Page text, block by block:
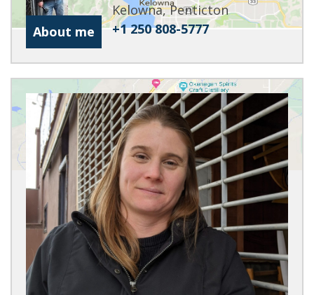
About me
Kelowna, Penticton
+1 250 808-5777